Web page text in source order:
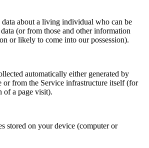
data about a living individual who can be
(or from those and other information
or likely to come into our possession).
automatically either generated by
or from the Service infrastructure itself (for
of a page visit).
stored on your device (computer or